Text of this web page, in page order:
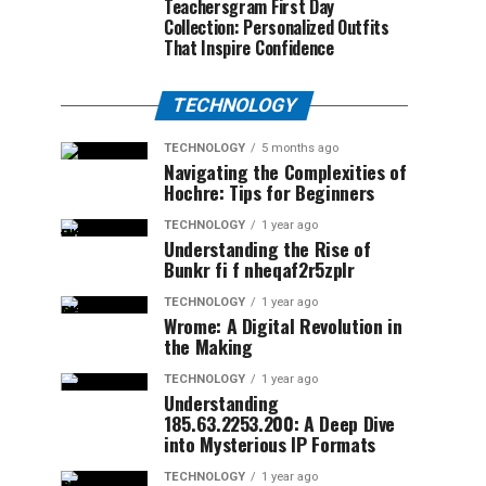
Teachersgram First Day
Collection: Personalized Outfits
That Inspire Confidence
TECHNOLOGY
TECHNOLOGY 5 months ago
Navigating the Complexities of
Hochre: Tips for Beginners
TECHNOLOGY 1 year ago
Understanding the Rise of
Bunkr fi f nheqaf2r5zplr
TECHNOLOGY 1 year ago
Wrome: A Digital Revolution in
the Making
TECHNOLOGY 1 year ago
Understanding
185.63.2253.200: A Deep Dive
into Mysterious IP Formats
TECHNOLOGY 1 year ago